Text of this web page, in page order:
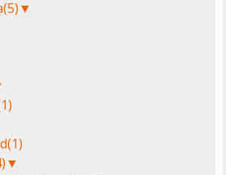
(5)▼
(1)
▼